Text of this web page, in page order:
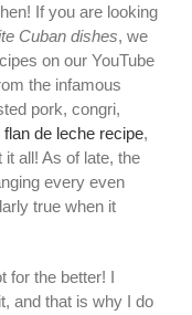
If you are looking
Cuban dishes, we
on our YouTube
the infamous
pork, congri,
flan de leche recipe,
it all! As of late, the
every even
true when it
for the better! I
and that is why I do